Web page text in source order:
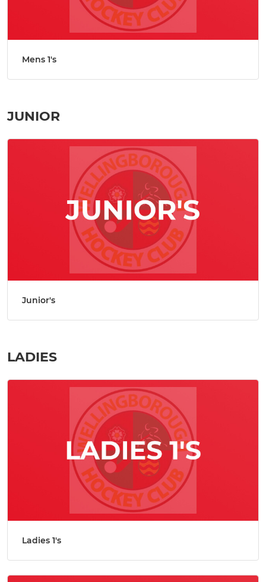
Mens 1's
JUNIOR
Junior's
LADIES
Ladies 1's